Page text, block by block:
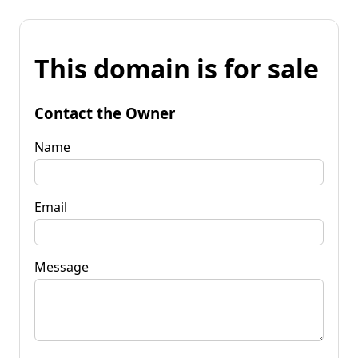
This domain is for sale
Contact the Owner
Name
Email
Message